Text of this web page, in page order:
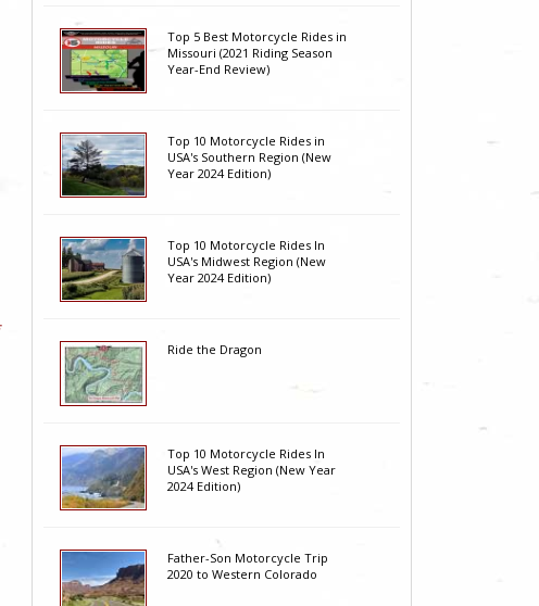
Top 5 Best Motorcycle Rides in
Missouri (2021 Riding Season
Year-End Review)
Top 10 Motorcycle Rides in
USA's Southern Region (New
Year 2024 Edition)
Top 10 Motorcycle Rides In
USA's Midwest Region (New
Year 2024 Edition)
Ride the Dragon
Top 10 Motorcycle Rides In
USA's West Region (New Year
2024 Edition)
Father-Son Motorcycle Trip
2020 to Western Colorado